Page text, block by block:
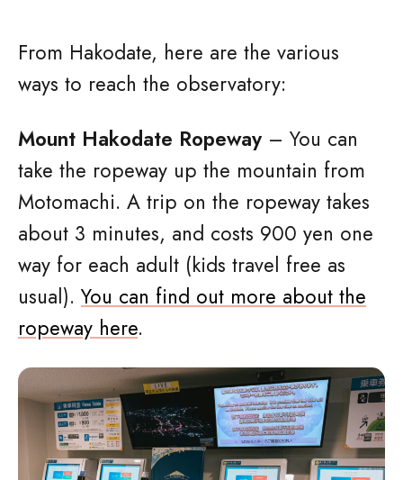
From Hakodate, here are the various
ways to reach the observatory:
Mount Hakodate Ropeway – You can
take the ropeway up the mountain from
Motomachi. A trip on the ropeway takes
about 3 minutes, and costs 900 yen one
way for each adult (kids travel free as
usual). You can find out more about the
ropeway here.